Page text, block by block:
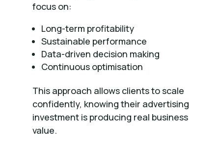
focus on:
Long-term profitability
Sustainable performance
Data-driven decision making
Continuous optimisation
This approach allows clients to scale
confidently, knowing their advertising
investment is producing real business
value.